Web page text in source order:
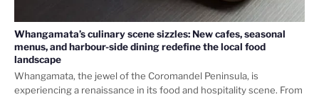
Whangamata’s culinary scene sizzles: New cafes, seasonal
menus, and harbour-side dining redefine the local food
landscape
Whangamata, the jewel of the Coromandel Peninsula, is
experiencing a renaissance in its food and hospitality scene. From